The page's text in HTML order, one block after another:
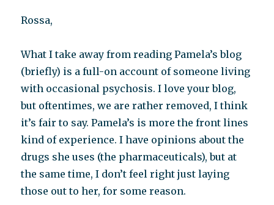
Rossa,
What I take away from reading Pamela’s blog
(briefly) is a full-on account of someone living
with occasional psychosis. I love your blog,
but oftentimes, we are rather removed, I think
it’s fair to say. Pamela’s is more the front lines
kind of experience. I have opinions about the
drugs she uses (the pharmaceuticals), but at
the same time, I don’t feel right just laying
those out to her, for some reason.